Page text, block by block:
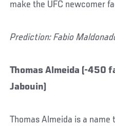
make the UFC newcomer
Prediction: Fabio
Thomas Almeida (-450
Jabouin)
Thomas Almeida is a